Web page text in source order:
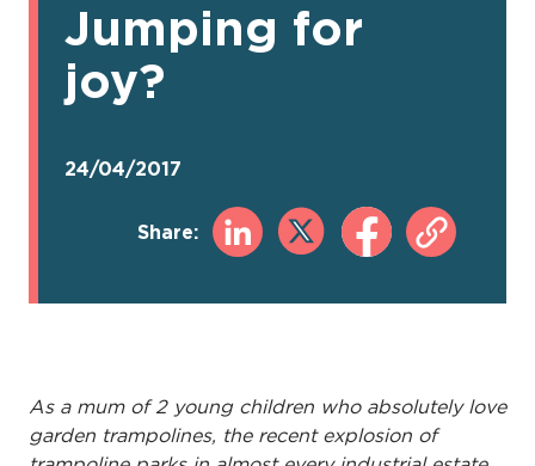
Jumping for
joy?
24/04/2017
Share:
As a mum of 2 young children who absolutely love
garden trampolines, the recent explosion of